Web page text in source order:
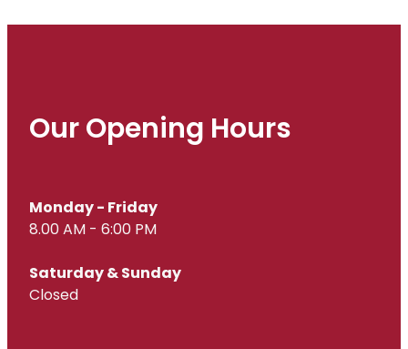
Our Opening Hours
Monday - Friday
8.00 AM - 6:00 PM
Saturday & Sunday
Closed